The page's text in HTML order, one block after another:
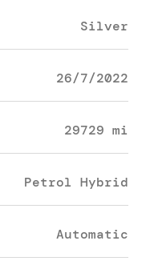
Silver
26/7/2022
29729 mi
Petrol Hybrid
Automatic